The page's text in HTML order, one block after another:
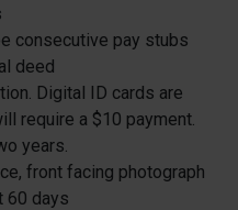
consecutive pay stubs
deed
Digital ID cards are
require a $10 payment.
years.
front facing photograph
60 days